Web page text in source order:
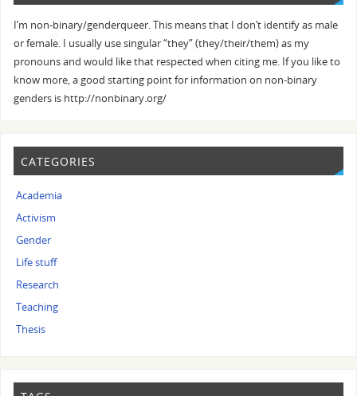
I’m non-binary/genderqueer. This means that I don’t identify as male
or female. I usually use singular “they” (they/their/them) as my
pronouns and would like that respected when citing me. If you like to
know more, a good starting point for information on non-binary
genders is http://nonbinary.org/
CATEGORIES
Academia
Activism
Gender
Life stuff
Research
Teaching
Thesis